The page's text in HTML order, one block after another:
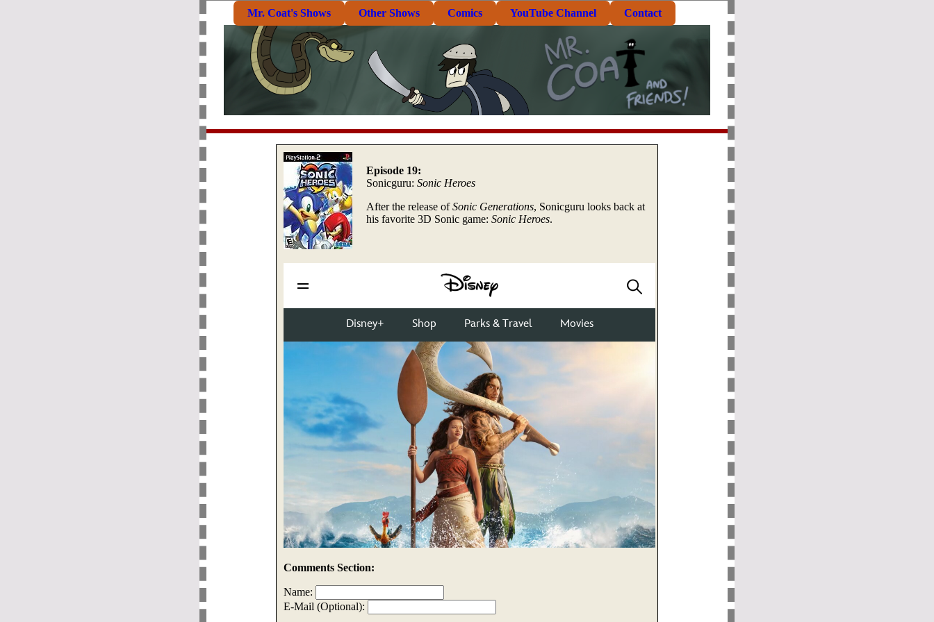
Mr. Coat's Shows Other Shows Comics YouTube Channel Contact
Episode 19:
Sonicguru: Sonic Heroes
After the release ofSonic Generations, Sonicguru looks back at
his favorite 3D Sonic game: Sonic Heroes.
Comments Section:
Name:
E-Mail (Optional):